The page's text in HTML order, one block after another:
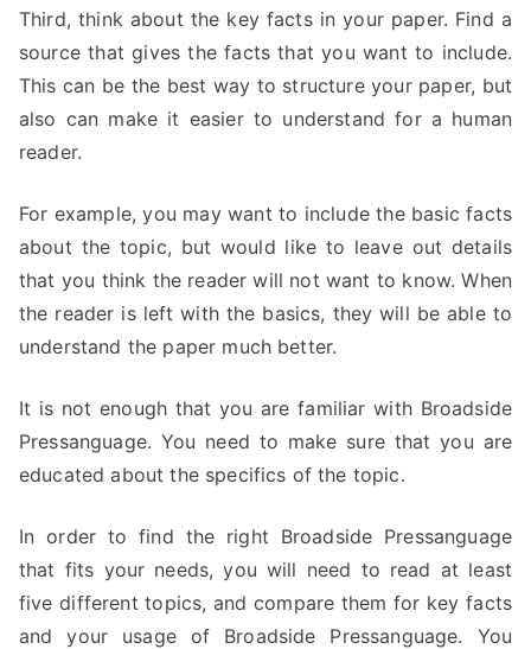
Third, think about the key facts in your paper. Find a
source that gives the facts that you want to include.
This can be the best way to structure your paper, but
also can make it easier to understand for a human
reader.
For example, you may want to include the basic facts
about the topic, but would like to leave out details
that you think the reader will not want to know. When
the reader is left with the basics, they will be able to
understand the paper much better.
It is not enough that you are familiar with Broadside
Pressanguage. You need to make sure that you are
educated about the specifics of the topic.
In order to find the right Broadside Pressanguage
that fits your needs, you will need to read at least
five different topics, and compare them for key facts
and your usage of Broadside Pressanguage. You